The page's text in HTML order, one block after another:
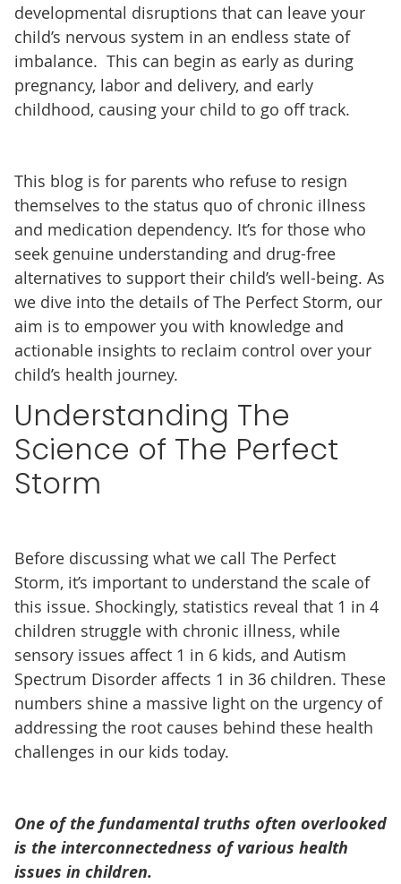
developmental disruptions that can leave your
child’s nervous system in an endless state of
imbalance. This can begin as early as during
pregnancy, labor and delivery, and early
childhood, causing your child to go off track.
This blog is for parents who refuse to resign
themselves to the status quo of chronic illness
and medication dependency. It’s for those who
seek genuine understanding and drug-free
alternatives to support their child’s well-being. As
we dive into the details of The Perfect Storm, our
aim is to empower you with knowledge and
actionable insights to reclaim control over your
child’s health journey.
Understanding The
Science of The Perfect
Storm
Before discussing what we call The Perfect
Storm, it’s important to understand the scale of
this issue. Shockingly, statistics reveal that 1 in 4
children struggle with chronic illness, while
sensory issues affect 1 in 6 kids, and Autism
Spectrum Disorder affects 1 in 36 children. These
numbers shine a massive light on the urgency of
addressing the root causes behind these health
challenges in our kids today.
One of the fundamental truths often overlooked
is the interconnectedness of various health
issues in children.